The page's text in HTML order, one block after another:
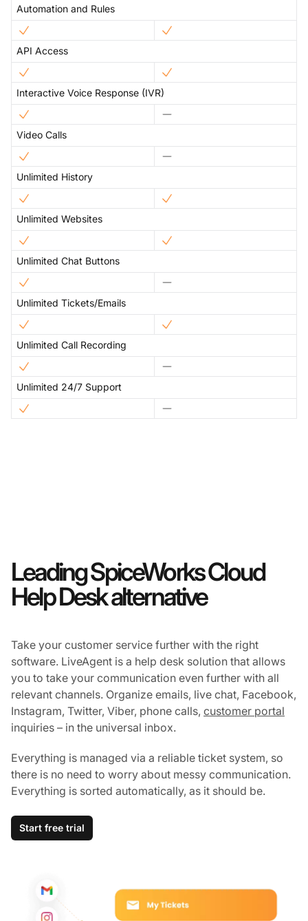
Automation and Rules
API Access
Interactive Voice Response (IVR)
Video Calls
Unlimited History
Unlimited Websites
Unlimited Chat Buttons
Unlimited Tickets/Emails
Unlimited Call Recording
Unlimited 24/7 Support
Leading SpiceWorks Cloud
Help Desk alternative
Take your customer service further with the right
software. LiveAgent is a help desk solution that allows
you to take your communication even further with all
relevant channels. Organize emails, live chat, Facebook,
Instagram, Twitter, Viber, phone calls, customer portal
inquiries – in the universal inbox.
Everything is managed via a reliable ticket system, so
there is no need to worry about messy communication.
Everything is sorted automatically, as it should be.
Start free trial